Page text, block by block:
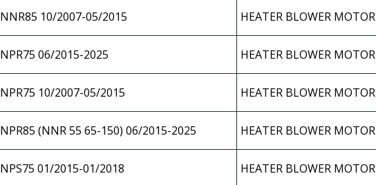
NNR85 10/2007-05/2015 HEATER BLOWER MOTOR
NPR75 06/2015-2025 HEATER BLOWER MOTOR
NPR75 10/2007-05/2015 HEATER BLOWER MOTOR
NPR85 (NNR 55 65-150) 06/2015-2025 HEATER BLOWER MOTOR
NPS75 01/2015-01/2018 HEATER BLOWER MOTOR